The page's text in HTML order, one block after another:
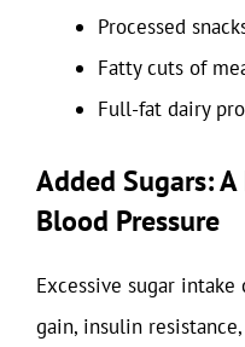
Processed
Fatty cuts of
Full-fat dairy
Added Sugars:
Blood Pressure
Excessive sugar
gain, insulin